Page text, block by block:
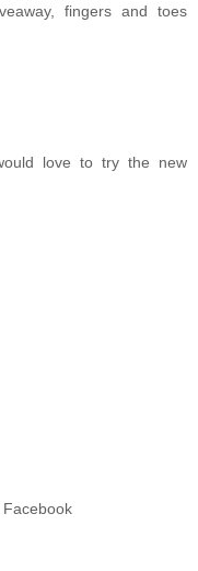
fingers and toes
love to try the new